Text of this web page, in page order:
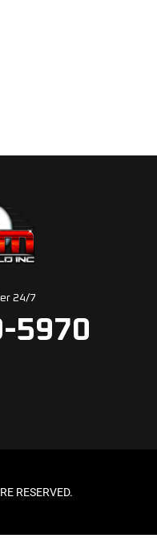
24/7
5970
RESERVED.